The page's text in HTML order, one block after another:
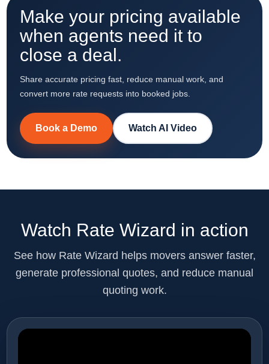
Make your pricing available
when agents need it to
close a deal.
Share accurate pricing fast, reduce manual work, and
convert more rate requests into booked jobs.
Book a Demo Watch AI Video
Watch Rate Wizard in action
See how Rate Wizard helps movers answer faster,
generate professional quotes, and reduce manual
quoting work.